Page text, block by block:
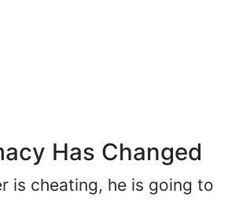
Has Changed
is cheating, he is going to